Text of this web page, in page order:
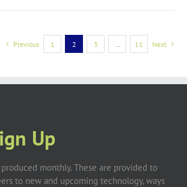
Previous 1 2 3 11 Next
Up
produced monthly. These are provided to
to new and upcoming technology, ways